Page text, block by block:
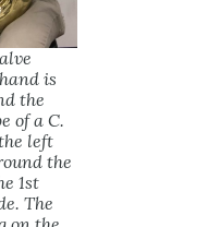
is
the
of a C.
left
the
1st
The